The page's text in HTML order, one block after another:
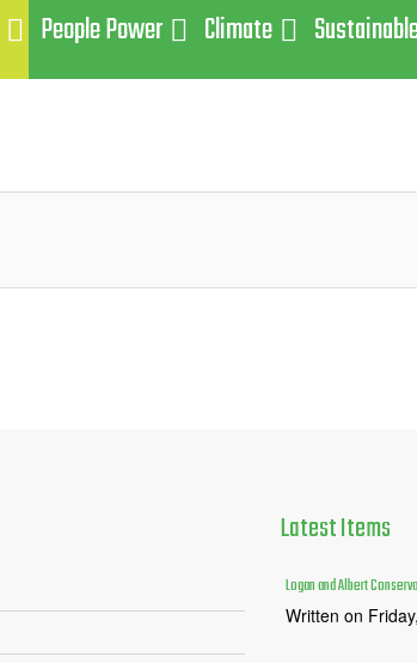
People Power Climate
LatestItems
Logan and Albert
Written on